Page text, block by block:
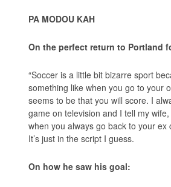
PA MODOU KAH
On the perfect return to Portland
“Soccer is a little bit bizarre sport
something like when you go to your
seems to be that you will score. I
game on television and I tell my
when you always go back to your ex
It’s just in the script I guess.
On how he saw his goal: